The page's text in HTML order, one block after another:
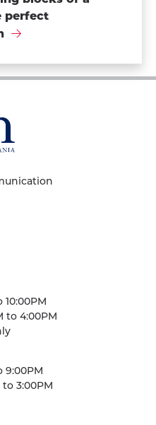
perfect
to 4:00PM
9:00PM
3:00PM